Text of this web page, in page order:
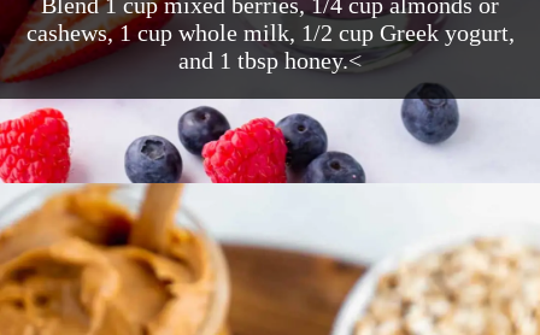
cashews, 1 cup whole milk, 1/2 cup Greek yogurt,
and 1 tbsp honey.<